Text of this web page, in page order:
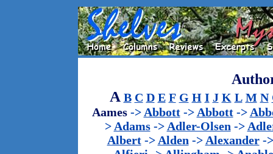
A B C D E F G H I J K L M N
Aames-> Abbott-> Abbott->
> Adams-> Adler-Olsen ->
Albert-> Alden -> Alexander-